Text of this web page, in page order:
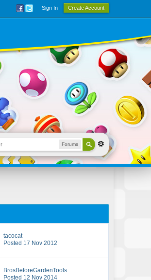
Sign In Create Account
Forums
tacocat
Posted 17 Nov 2012
BrosBeforeGardenTools
Posted 12 Nov 2014